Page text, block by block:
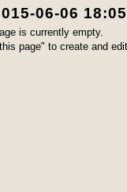
06-06
is currently empty.
page" to create and